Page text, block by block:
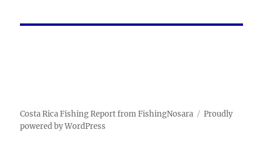
Costa Rica Fishing Report from FishingNosara
Proudly
powered by WordPress